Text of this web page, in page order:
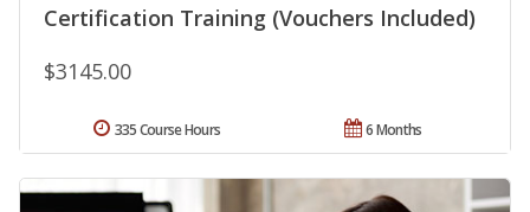
Certification Training (Vouchers Included)
$3145.00
6 Months
335 Course Hours